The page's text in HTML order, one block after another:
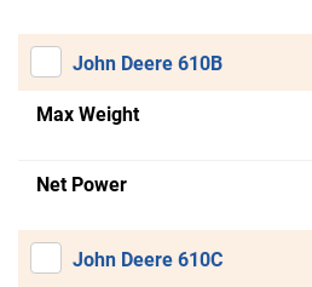
John Deere 610B
Max Weight
Net Power
John Deere 610C